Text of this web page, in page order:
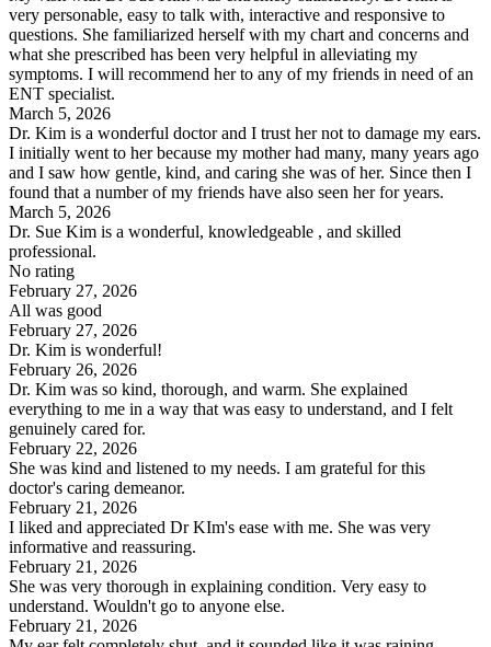
very personable, easy to talk with, interactive and responsive to
questions. She familiarized herself with my chart and concerns and
what she prescribed has been very helpful in alleviating my
symptoms. I will recommend her to any of my friends in need of an
ENT specialist.
March 5, 2026
Dr. Kim is a wonderful doctor and I trust her not to damage my ears.
I initially went to her because my mother had many, many years ago
and I saw how gentle, kind, and caring she was of her. Since then I
found that a number of my friends have also seen her for years.
March 5, 2026
Dr. Sue Kim is a wonderful, knowledgeable , and skilled
professional.
No rating
February 27, 2026
All was good
February 27, 2026
Dr. Kim is wonderful!
February 26, 2026
Dr. Kim was so kind, thorough, and warm. She explained
everything to me in a way that was easy to understand, and I felt
genuinely cared for.
February 22, 2026
She was kind and listened to my needs. I am grateful for this
doctor's caring demeanor.
February 21, 2026
I liked and appreciated Dr KIm's ease with me. She was very
informative and reassuring.
February 21, 2026
She was very thorough in explaining condition. Very easy to
understand. Wouldn't go to anyone else.
February 21, 2026